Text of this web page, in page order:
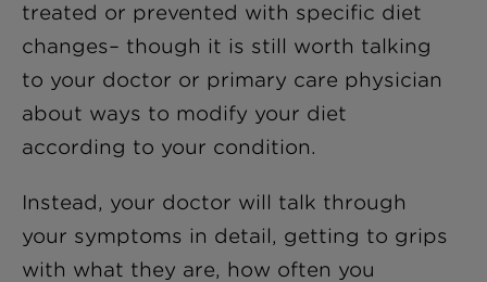
treated or prevented with specific diet
changes– though it is still worth talking
to your doctor or primary care physician
about ways to modify your diet
according to your condition.
Instead, your doctor will talk through
your symptoms in detail, getting to grips
with what they are, how often you